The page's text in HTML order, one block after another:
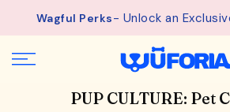
Wagful Perks- Unlock an
PUP CULTURE: Pet